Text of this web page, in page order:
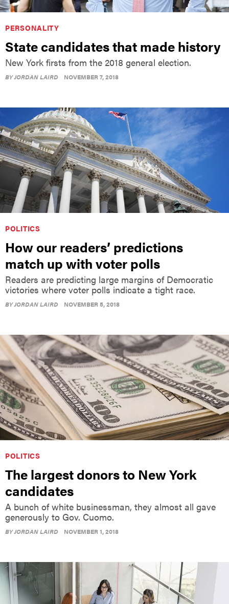
PERSONALITY
State candidates that made history
New York firsts from the 2018 general election.
BYJORDAN LAIRD NOVEMBER 7, 2018
POLITICS
How our readers’ predictions
match up with voter polls
Readers are predicting large margins of Democratic
victories where voter polls indicate a tight race.
BYJORDAN LAIRD NOVEMBER 5, 2018
POLITICS
The largest donors to New York
candidates
A bunch of white businessman, they almost all gave
generously to Gov. Cuomo.
BYJORDAN LAIRD NOVEMBER 1, 2018